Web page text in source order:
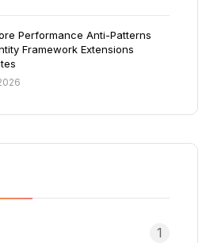
Performance Anti-Patterns
Framework Extensions
1